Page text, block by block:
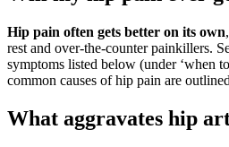
Hip pain often gets better on its own
rest and over-the-counter painkillers.
symptoms listed below (under ‘when
common causes of hip pain are
What aggravates hip